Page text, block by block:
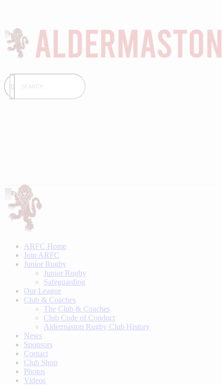
ARFC Home
Join ARFC
Junior Rugby
Junior Rugby
Safeguarding
Our League
Club & Coaches
The Club & Coaches
Club Code of Conduct
Aldermaston Rugby Club History
News
Sponsors
Contact
Club Shop
Photos
Videos